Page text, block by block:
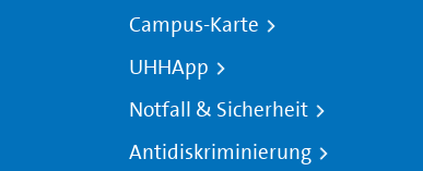
Campus-Karte
UHHApp
Notfall & Sicherheit
Antidiskriminierung